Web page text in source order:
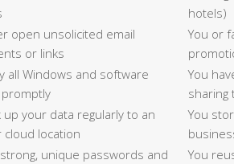
hotels)
open unsolicited email
or links
You or
all Windows and software
You
sharing
up your data regularly to an
cloud location
You
unique passwords and
You